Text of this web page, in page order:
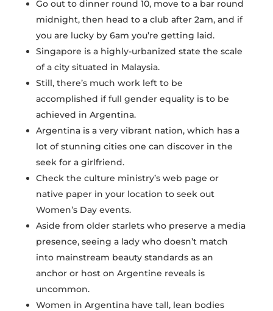
Go out to dinner round 10, move to a bar round
midnight, then head to a club after 2am, and if
you are lucky by 6am you’re getting laid.
Singapore is a highly-urbanized state the scale
of a city situated in Malaysia.
Still, there’s much work left to be
accomplished if full gender equality is to be
achieved in Argentina.
Argentina is a very vibrant nation, which has a
lot of stunning cities one can discover in the
seek for a girlfriend.
Check the culture ministry’s web page or
native paper in your location to seek out
Women’s Day events.
Aside from older starlets who preserve a media
presence, seeing a lady who doesn’t match
into mainstream beauty standards as an
anchor or host on Argentine reveals is
uncommon.
Women in Argentina have tall, lean bodies